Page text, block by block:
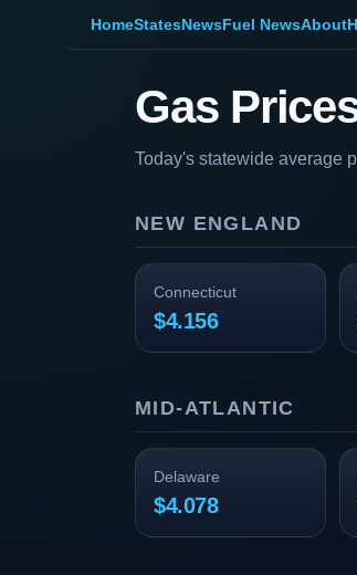
HomeStatesNewsFuel NewsAbout
Gas
Today's statewide average
NEW ENGLAND
Connecticut
$4.156
MID-ATLANTIC
Delaware
$4.078